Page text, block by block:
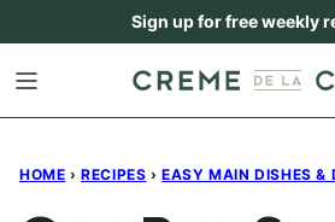
content
Sign up for free weekly
HOME › RECIPES › EASY MAIN DISHES &